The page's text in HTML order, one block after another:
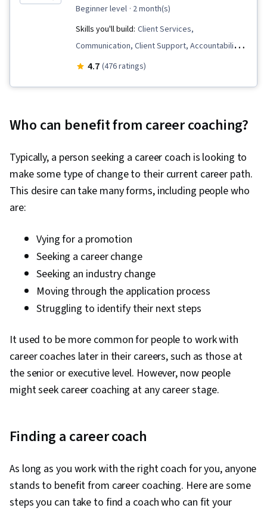
beginner level · 2 month(s)
Skills you'll build: Client Services,
Communication, Client Support, Accountability,
Rapport Building, Constructive Feedback,
Professional Development, Virtual Teams,
Initiatives, Recruitment, Ethical Standards And
Conduct, Telecommuting, Employee
Onboarding, Goal Setting, Critical Thinking, Gap
Prospecting and Qualification, Overcoming
Obstacles, Presentations, Stakeholder
Engagement, Relationship Building,
Adaptability, Fundraising and Crowdsourcing,
Strategic Partnership, Drive Engagement,
Emerging Technologies, Project Closure,
Professional Networking, Project
Implementation, Negotiation, Branding, Writing,
Financial Planning, Resource Utilization,
Development, Professionalism, Human
Development, Workplace inclusivity, Diversity
Awareness
4.7 (476 ratings)
Who can benefit from career coaching?
Typically, a person seeking a career coach is looking to
make some type of change to their current career path.
This desire can take many forms, including people who
are:
Vying for a promotion
Seeking a career change
Seeking an industry change
Moving through the application process
Struggling to identify their next steps
It used to be more common for people to work with
career coaches later in their careers, such as those at
the senior or executive level. However, now people
might seek career coaching at any career stage.
Finding a career coach
As long as you work with the right coach for you, anyone
stands to benefit from career coaching. Here are some
steps you can take to find a coach who can fit your